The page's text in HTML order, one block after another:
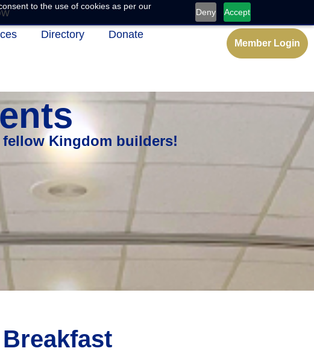
to the use of cookies as per our
Deny Accept
Directory Donate
Member Login
Kingdom builders!